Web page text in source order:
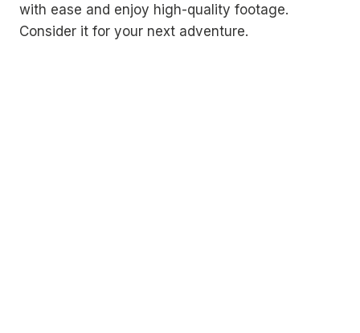
with ease and enjoy high-quality footage.
Consider it for your next adventure.